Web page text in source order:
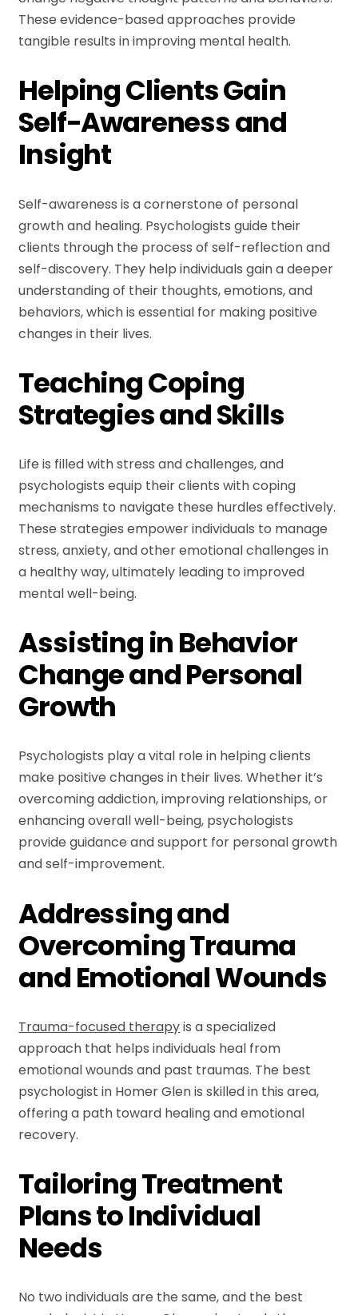
These evidence-based approaches provide
tangible results in improving mental health.
Helping Clients Gain
Self-Awareness and
Insight
Self-awareness is a cornerstone of personal
growth and healing. Psychologists guide their
clients through the process of self-reflection and
self-discovery. They help individuals gain a deeper
understanding of their thoughts, emotions, and
behaviors, which is essential for making positive
changes in their lives.
Teaching Coping
Strategies and Skills
Life is filled with stress and challenges, and
psychologists equip their clients with coping
mechanisms to navigate these hurdles effectively.
These strategies empower individuals to manage
stress, anxiety, and other emotional challenges in
a healthy way, ultimately leading to improved
mental well-being.
Assisting in Behavior
Change and Personal
Growth
Psychologists play a vital role in helping clients
make positive changes in their lives. Whether it’s
overcoming addiction, improving relationships, or
enhancing overall well-being, psychologists
provide guidance and support for personal growth
and self-improvement.
Addressing and
Overcoming Trauma
and Emotional Wounds
Trauma-focused therapyis a specialized
approach that helps individuals heal from
emotional wounds and past traumas. The best
psychologist in Homer Glen is skilled in this area,
offering a path toward healing and emotional
recovery.
Tailoring Treatment
Plans to Individual
Needs
No two individuals are the same, and the best